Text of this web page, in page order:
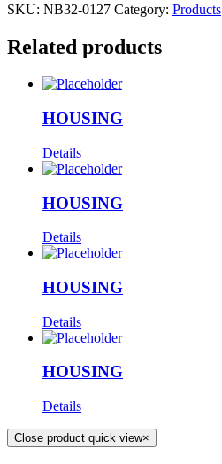
SKU: NB32-0127 Category: Products
Related products
HOUSING
Details
HOUSING
Details
HOUSING
Details
HOUSING
Details
Close product quick view×